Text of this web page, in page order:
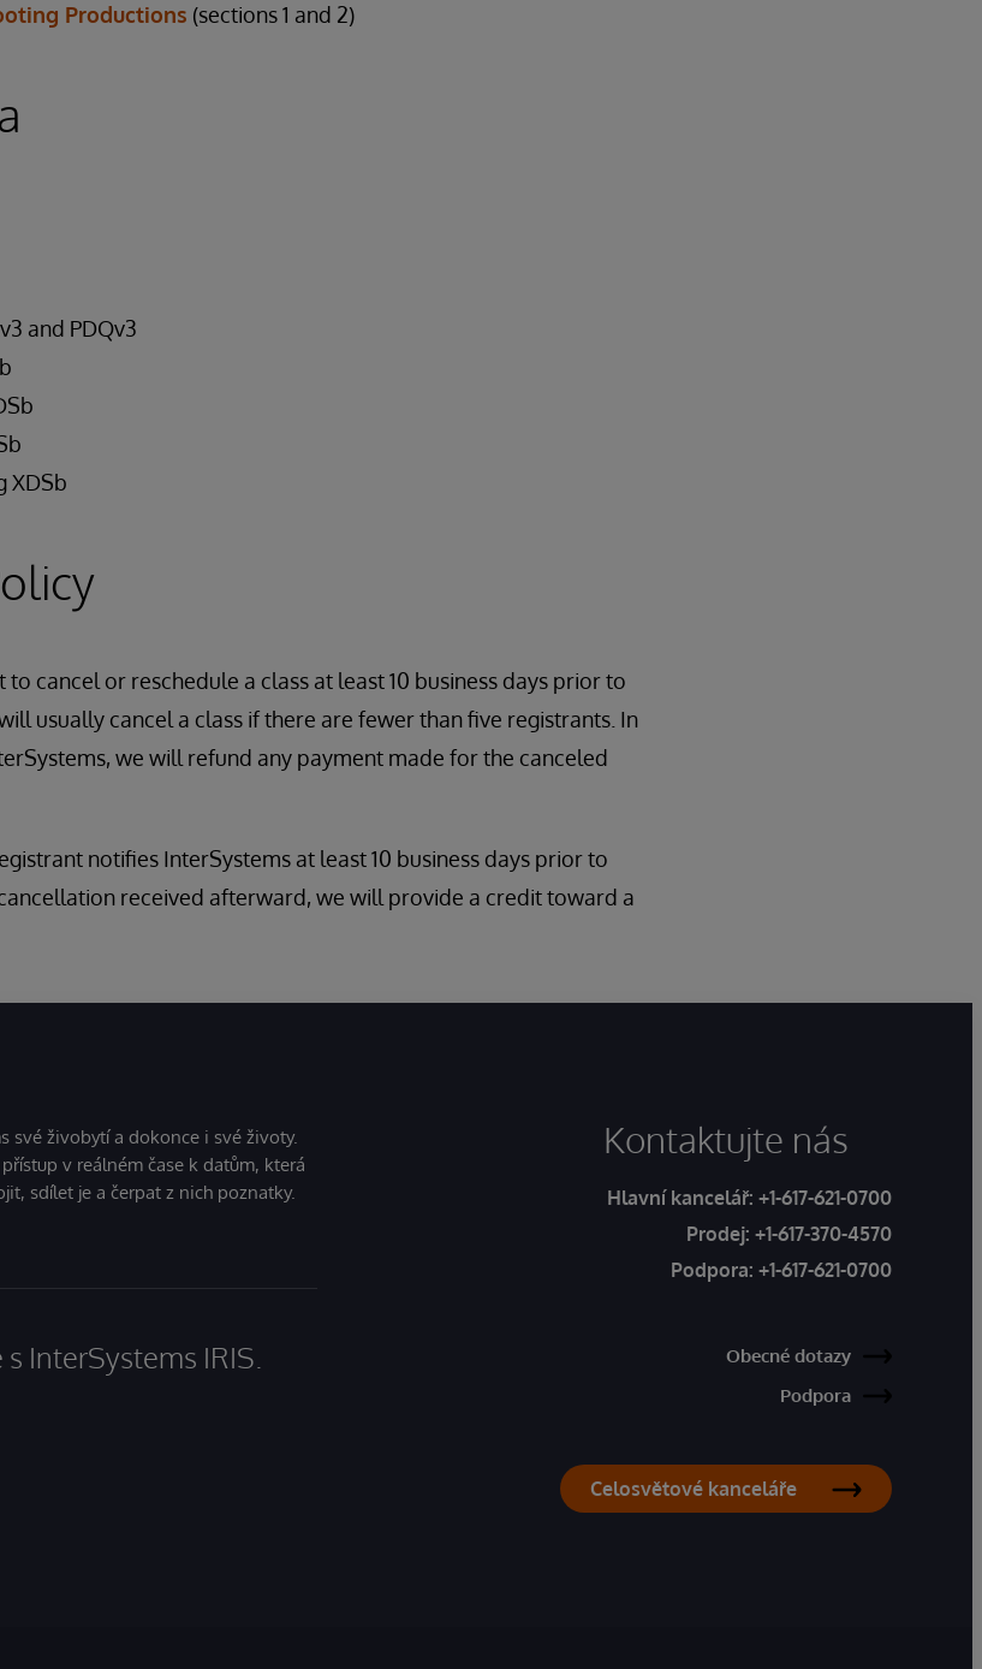
Productions (sections 1 and 2)
and PDQv3
XDSb
cancel or reschedule a class at least 10 business days prior to
usually cancel a class if there are fewer than five registrants. In
we will refund any payment made for the canceled
notifies InterSystems at least 10 business days prior to
received afterward, we will provide a credit toward a
své živobytí a dokonce i své životy.
v reálném čase k datům, která
sdílet je a čerpat z nich poznatky.
InterSystems IRIS.
Kontaktujte nás
Hlavní kancelář: +1-617-621-0700
Prodej: +1-617-370-4570
Podpora: +1-617-621-0700
Obecné dotazy
Podpora
Celosvětové kanceláře